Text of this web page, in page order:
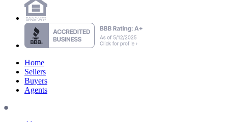
Home
Sellers
Buyers
Agents